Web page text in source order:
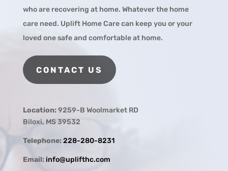
who are recovering at home. Whatever the home
care need. Uplift Home Care can keep you or your
loved one safe and comfortable at home.
CONTACT US
Location:9259-B Woolmarket RD
Biloxi, MS 39532
Telephone:228-280-8231
Email:info@uplifthc.com